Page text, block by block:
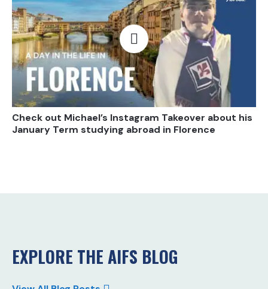
Open video
Check out Michael’s Instagram Takeover about his
January Term studying abroad in Florence
EXPLORE THE AIFS BLOG